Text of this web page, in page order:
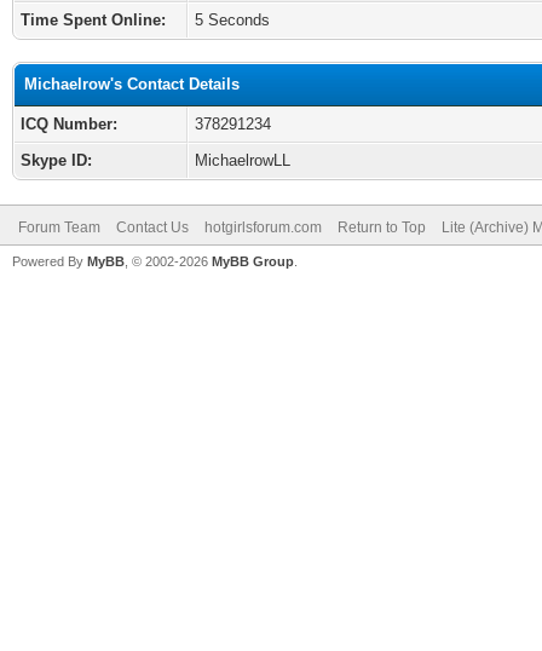
Time Spent Online:
5 Seconds
Michaelrow's Contact Details
ICQ Number:
378291234
Skype ID:
MichaelrowLL
Forum Team Contact Us hotgirlsforum.com Return to Top Lite (Archive)
Powered By MyBB , © 2002-2026 MyBB Group